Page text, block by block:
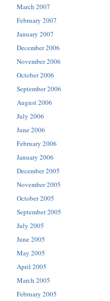
March 2007
February 2007
January 2007
December 2006
November 2006
October 2006
September 2006
August 2006
July 2006
June 2006
February 2006
January 2006
December 2005
November 2005
October 2005
September 2005
July 2005
June 2005
May 2005
April 2005
March 2005
February 2005